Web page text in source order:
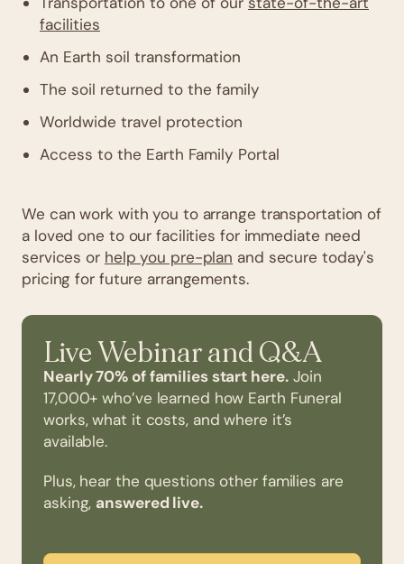
facilities
An Earth soil transformation
The soil returned to the family
Worldwide travel protection
Access to the Earth Family Portal
We can work with you to arrange transportation of
a loved one to our facilities for immediate need
services or help you pre-plan and secure today's
pricing for future arrangements.
Live Webinar and Q&A
Nearly 70% of families start here.Join
17,000+ who’ve learned how Earth Funeral
works, what it costs, and where it’s
available.
Plus, hear the questions other families are
asking, answered live.